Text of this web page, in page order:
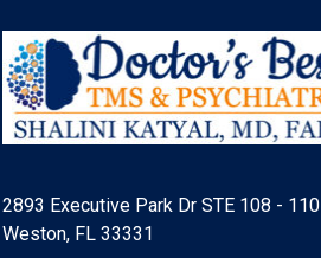
2893 Executive Park Dr STE 108 - 110
Weston, FL 33331